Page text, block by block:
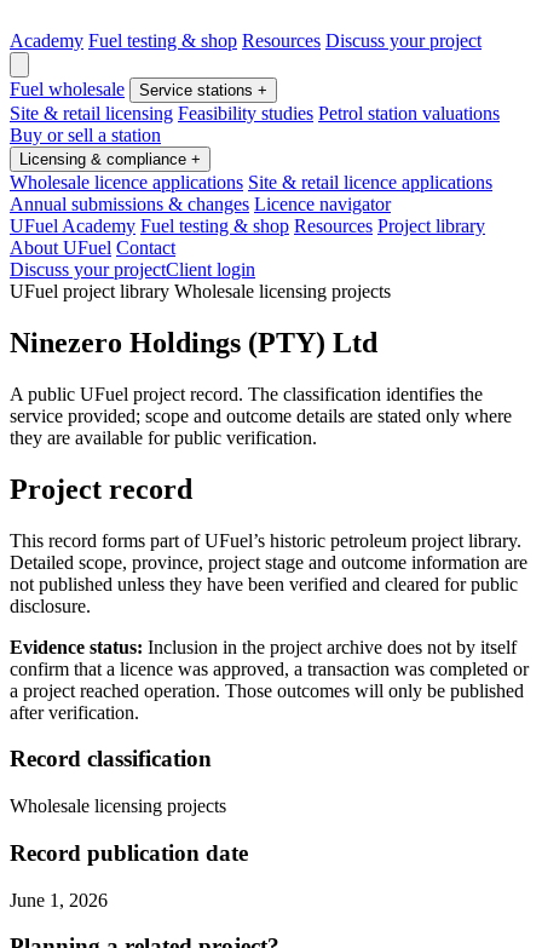
Academy Fuel testing & shop Resources Discuss your project
Fuel wholesale Service stations +
Site & retail licensing Feasibility studies Petrol station valuations
Buy or sell a station
Licensing & compliance +
Wholesale licence applications Site & retail licence applications
Annual submissions & changes Licence navigator
UFuel Academy Fuel testing & shop Resources Project library
About UFuel Contact
Discuss your projectClient login
UFuel project library Wholesale licensing projects
Ninezero Holdings (PTY) Ltd
A public UFuel project record. The classification identifies the
service provided; scope and outcome details are stated only where
they are available for public verification.
Project record
This record forms part of UFuel’s historic petroleum project library.
Detailed scope, province, project stage and outcome information are
not published unless they have been verified and cleared for public
disclosure.
Evidence status: Inclusion in the project archive does not by itself
confirm that a licence was approved, a transaction was completed or
a project reached operation. Those outcomes will only be published
after verification.
Record classification
Wholesale licensing projects
Record publication date
June 1, 2026